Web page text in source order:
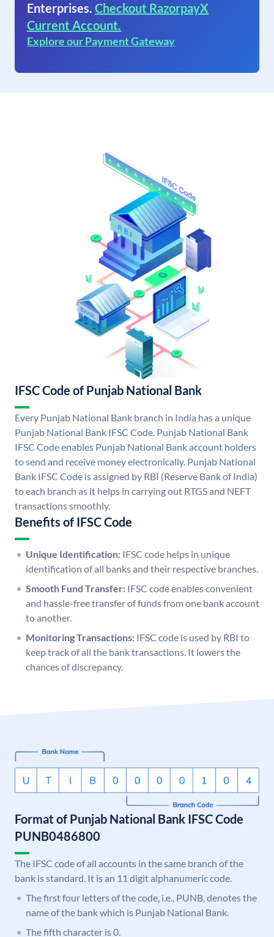
Enterprises. Checkout RazorpayX
Current Account.
Explore our Payment Gateway
IFSC Code of Punjab National Bank
Every Punjab National Bank branch in India has a unique
Punjab National Bank IFSC Code. Punjab National Bank
IFSC Code enables Punjab National Bank account holders
to send and receive money electronically. Punjab National
Bank IFSC Code is assigned by RBI (Reserve Bank of India)
to each branch as it helps in carrying out RTGS and NEFT
transactions smoothly.
Benefits of IFSC Code
Unique Identification: IFSC code helps in unique
identification of all banks and their respective branches.
Smooth Fund Transfer: IFSC code enables convenient
and hassle-free transfer of funds from one bank account
to another.
Monitoring Transactions: IFSC code is used by RBI to
keep track of all the bank transactions. It lowers the
chances of discrepancy.
Format of Punjab National Bank IFSC Code
PUNB0486800
The IFSC code of all accounts in the same branch of the
bank is standard. It is an 11 digit alphanumeric code.
The first four letters of the code, i.e., PUNB, denotes the
name of the bank which is Punjab National Bank.
The fifth character is 0.